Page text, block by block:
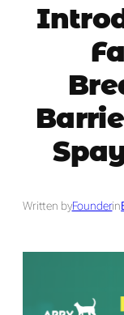
Written byFounderin